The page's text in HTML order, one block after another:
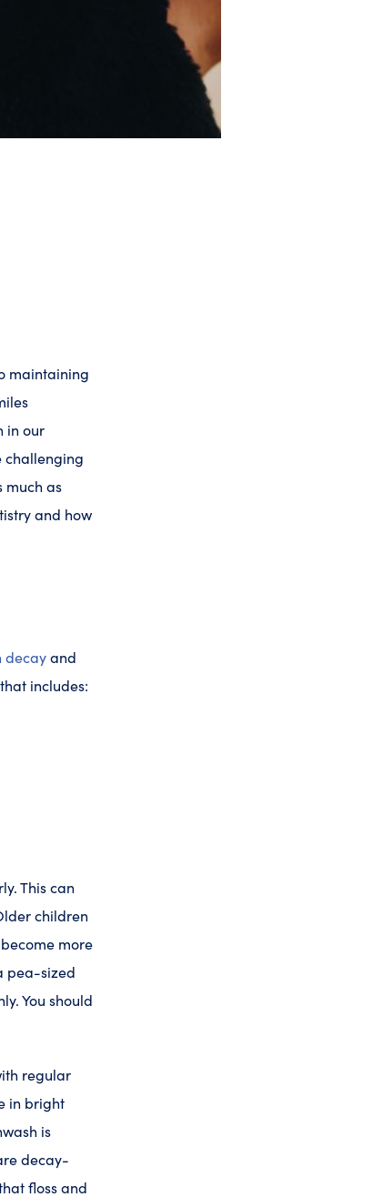
maintaining
in our
challenging
much as
and how
decayand
includes:
This can
children
more
pea-sized
You should
regular
in bright
is
decay-
floss and